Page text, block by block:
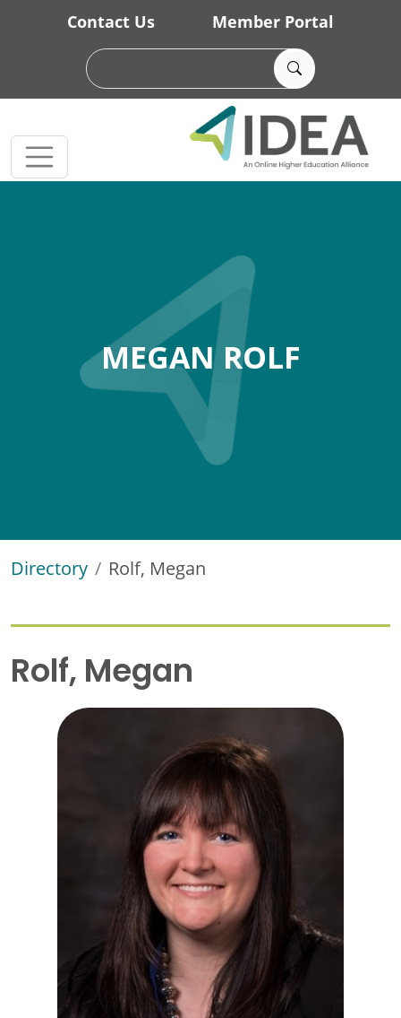
Skip to main content
Contact Us Member Portal
MEGAN ROLF
Directory Rolf, Megan
Rolf, Megan